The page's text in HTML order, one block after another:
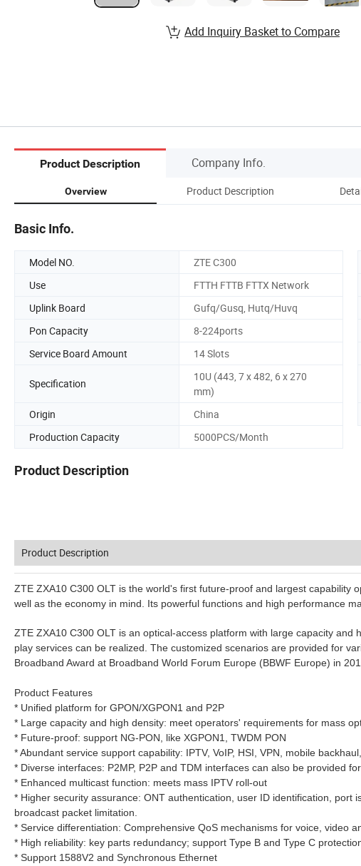
Add Inquiry Basket to Compare
Product Description Company Info.
Overview Product Description
Basic Info.
Model NO. ZTE C300
Use
FTTH FTTB FTTX Network
Uplink Board
Gufq/Gusq, Hutq/Huvq
Pon Capacity
8-224ports
Service Board Amount
14 Slots
Specification
10U (443, 7 x 482, 6 x 270
mm)
Origin China
Production Capacity
5000PCS/Month
Product Description
Product Description
ZTE ZXA10 C300 OLT is the world's first future-proof and largest capability
well as the economy in mind. Its powerful functions and high performance
ZTE ZXA10 C300 OLT is an optical-access platform with large capacity
play services can be realized. The customized scenarios are provided for
Broadband Award at Broadband World Forum Europe (BBWF Europe) in
Product Features
* Unified platform for GPON/XGPON1 and P2P
* Large capacity and high density: meet operators' requirements for mass
* Future-proof: support NG-PON, like XGPON1, TWDM PON
* Abundant service support capability: IPTV, VoIP, HSI, VPN, mobile
* Diverse interfaces: P2MP, P2P and TDM interfaces can also be provided
* Enhanced multicast function: meets mass IPTV roll-out
* Higher security assurance: ONT authentication, user ID identification, port
broadcast packet limitation.
* Service differentiation: Comprehensive QoS mechanisms for voice, video
* High reliability: key parts redundancy; support Type B and Type C
* Support 1588V2 and Synchronous Ethernet